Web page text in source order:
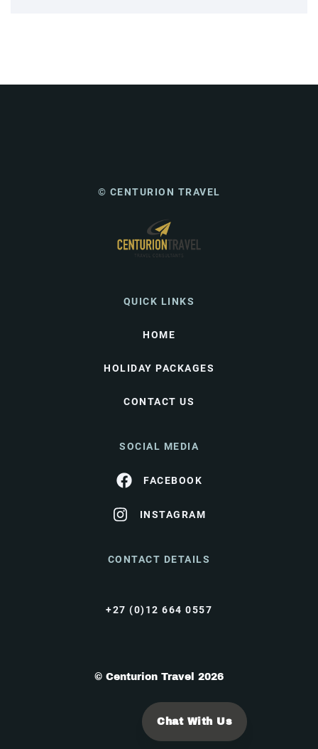
© CENTURION TRAVEL
QUICK LINKS
HOME
HOLIDAY PACKAGES
CONTACT US
SOCIAL MEDIA
FACEBOOK
INSTAGRAM
CONTACT DETAILS
+27 (0)12 664 0557
© Centurion Travel 2026
Chat With Us